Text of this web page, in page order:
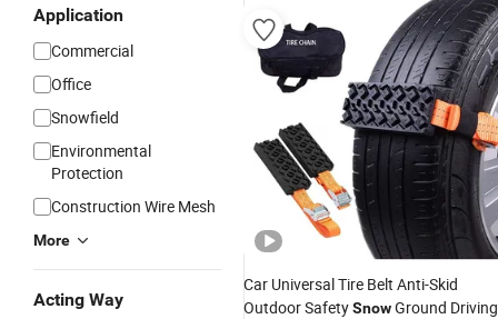
Application
Commercial
Office
Snowfield
Environmental
Protection
Construction Wire Mesh
More
Acting Way
Car Universal Tire Belt Anti-Skid
Outdoor SafetySnowGround Driving